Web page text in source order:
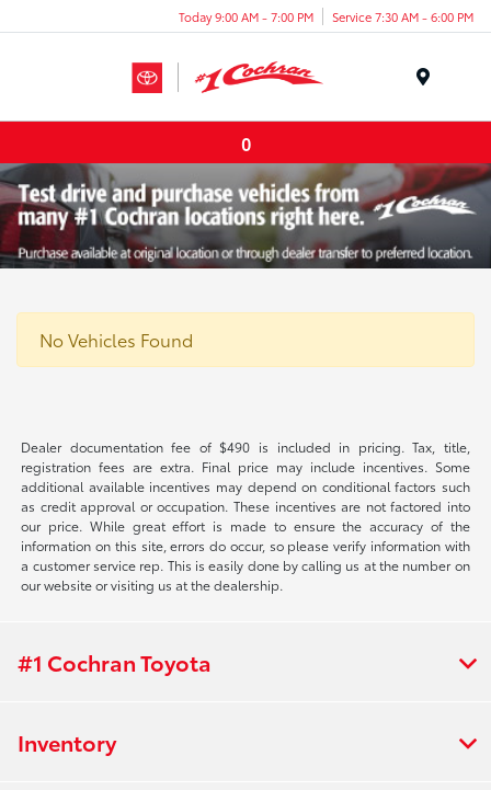
Today 9:00 AM - 7:00 PM Service 7:30 AM - 6:00 PM
0
No Vehicles Found
Dealer documentation fee of $490 is included in pricing. Tax, title,
registration fees are extra. Final price may include incentives. Some
additional available incentives may depend on conditional factors such
as credit approval or occupation. These incentives are not factored into
our price. While great effort is made to ensure the accuracy of the
information on this site, errors do occur, so please verify information with
a customer service rep. This is easily done by calling us at the number on
our website or visiting us at the dealership.
#1 Cochran Toyota
Inventory